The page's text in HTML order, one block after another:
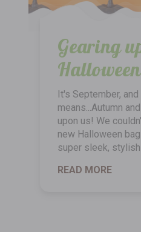
Gearing
It's September,
means...Autumn
upon us! We
new Halloween
super sleek,
READ MORE